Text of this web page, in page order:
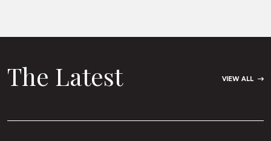
The Latest VIEW ALL